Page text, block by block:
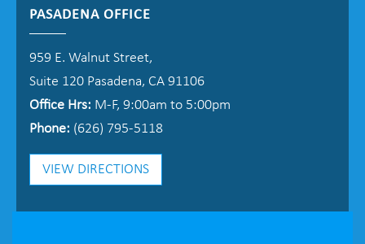
PASADENA OFFICE
959 E. Walnut Street,
Suite 120 Pasadena, CA 91106
Office Hrs: M-F, 9:00am to 5:00pm
Phone: (626) 795-5118
VIEW DIRECTIONS